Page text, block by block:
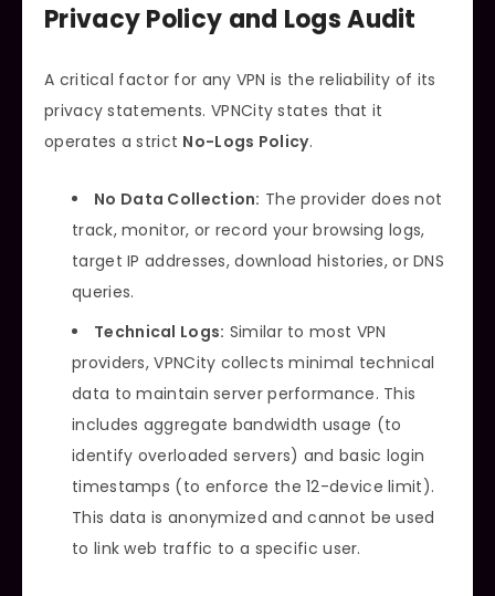
Privacy Policy and Logs Audit
A critical factor for any VPN is the reliability of its
privacy statements. VPNCity states that it
operates a strict No-Logs Policy.
No Data Collection: The provider does not
track, monitor, or record your browsing logs,
target IP addresses, download histories, or DNS
queries.
Technical Logs: Similar to most VPN
providers, VPNCity collects minimal technical
data to maintain server performance. This
includes aggregate bandwidth usage (to
identify overloaded servers) and basic login
timestamps (to enforce the 12-device limit).
This data is anonymized and cannot be used
to link web traffic to a specific user.